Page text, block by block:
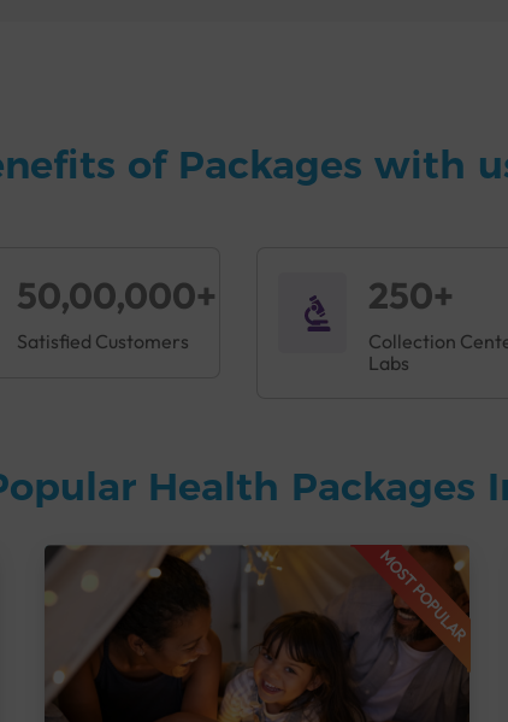
of Packages with
50,00,000+
Satisfied Customers
250+
Collection
Labs
Health Packages
MOST POPULAR